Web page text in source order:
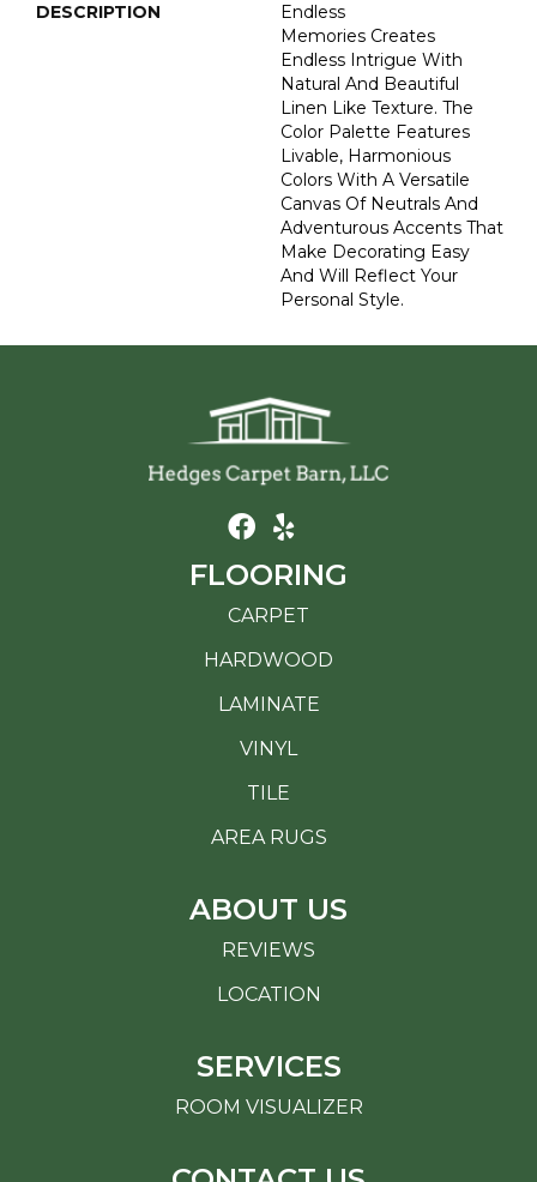
DESCRIPTION
Endless
Memories Creates
Endless Intrigue With
Natural And Beautiful
Linen Like Texture. The
Color Palette Features
Livable, Harmonious
Colors With A Versatile
Canvas Of Neutrals And
Adventurous Accents That
Make Decorating Easy
And Will Reflect Your
Personal Style.
FLOORING
CARPET
HARDWOOD
LAMINATE
VINYL
TILE
AREA RUGS
ABOUT US
REVIEWS
LOCATION
SERVICES
ROOM VISUALIZER